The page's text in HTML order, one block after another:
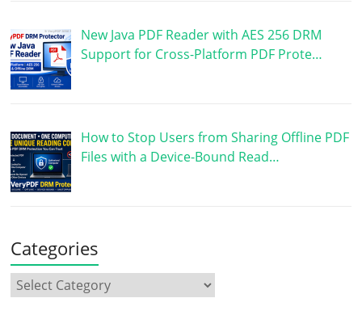
New Java PDF Reader with AES 256 DRM
Support for Cross-Platform PDF Prote…
How to Stop Users from Sharing Offline PDF
Files with a Device-Bound Read…
Categories